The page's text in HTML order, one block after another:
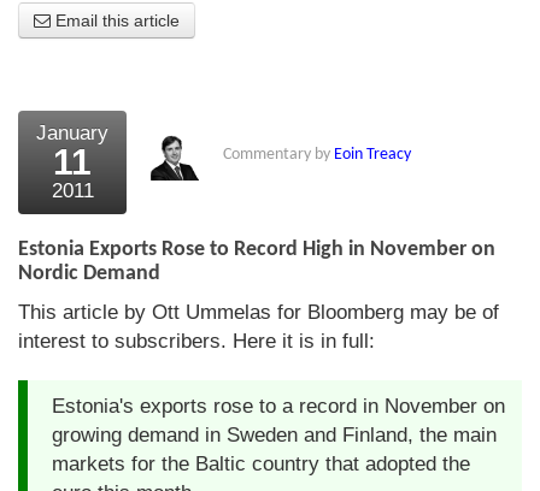
What the Press say
External links
Bookshop
The Chart Seminar
Contact us
Email this article
January
11
2011
Commentary by Eoin Treacy
Estonia Exports Rose to Record High in November on
Nordic Demand
This article by Ott Ummelas for Bloomberg may be of
interest to subscribers. Here it is in full:
Estonia's exports rose to a record in November on
growing demand in Sweden and Finland, the main
markets for the Baltic country that adopted the